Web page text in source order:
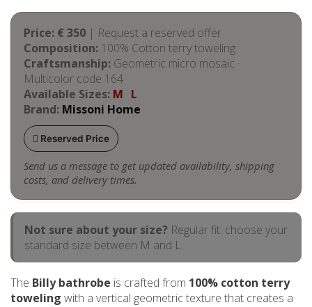
Price: € 350 | Request a reserved offer
Composition: 100% Cotton terry toweling
Craftsmanship: Geometric micro mosaic ·
Multicolor code 164
Available Sizes: M · L
Brand: Missoni Home
Reserved Price
Send us a message to get updated availability, shipping
costs, and delivery times.
Not sure about your size? Regular fit: choose your
standard size between M and L.
The Billy bathrobe is crafted from 100% cotton terry
toweling with a vertical geometric texture that creates a